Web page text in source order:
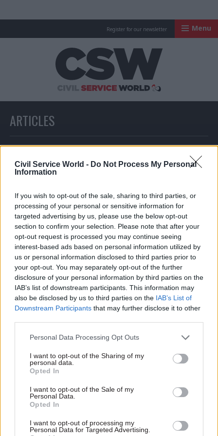
Civil Service World - Do Not Process My Personal
Information
If you wish to opt-out of the sale, sharing to third parties, or
processing of your personal or sensitive information for
targeted advertising by us, please use the below opt-out
section to confirm your selection. Please note that after your
opt-out request is processed you may continue seeing
interest-based ads based on personal information utilized by
us or personal information disclosed to third parties prior to
your opt-out. You may separately opt-out of the further
disclosure of your personal information by third parties on the
IAB’s list of downstream participants. This information may
also be disclosed by us to third parties on the IAB’s List of
Downstream Participants that may further disclose it to other
Personal Data Processing Opt Outs
I want to opt-out of the Sharing of my
personal data.
Opted In
I want to opt-out of the Sale of my
Personal Data.
Opted In
I want to opt-out of processing my
Personal Data for Targeted Advertising.
Register for our newsletter Menu
ARTICLES
All articles with a specific tag
ARTICLES TAGGED WITH: TRANSPORT FUNDING
Partner Content
14 May 2025 Transport
Three elements to
unlock private
investment in
transport
infrastructure
Managing Director for
Transportation, UK & Ireland,
outlines how a clear
investment playbook,
empowered regions and
innovation can unlock private
growth
Partner Content
26 Feb 2025 Planning
Navigating
uncertainty: The
impact of national
economic pressures
on local authority
transport funding
National economic pressures
and stretched local authority
transport funding in England
with significant uncertainty.
infrastructure reviews,
Exclusive insight into the world of